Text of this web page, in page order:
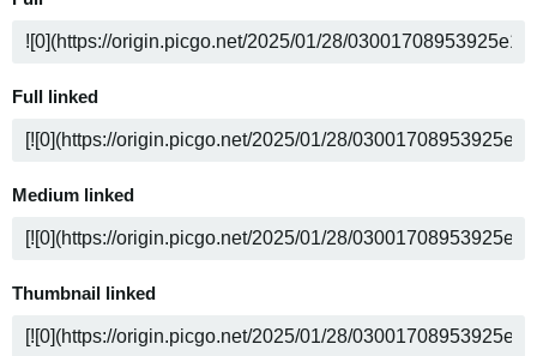
Full linked
Medium linked
Thumbnail linked